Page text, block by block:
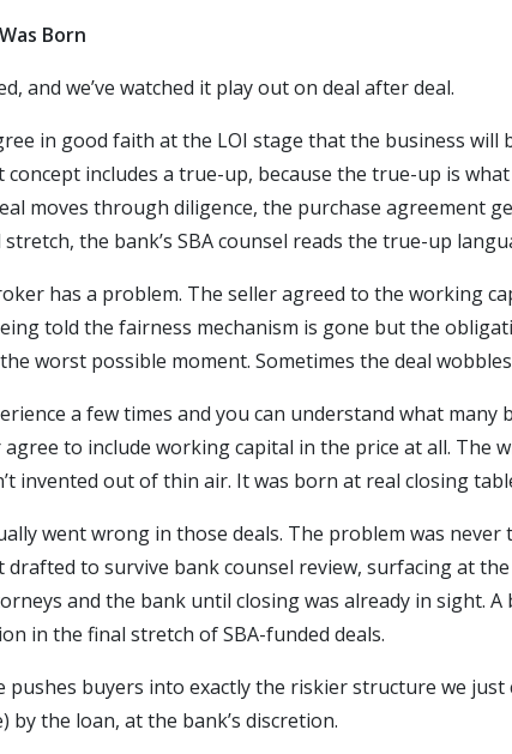
Born
and we’ve watched it play out on deal after deal.
in good faith at the LOI stage that the business will
includes a true-up, because the true-up is
moves through diligence, the purchase agreement
the bank’s SBA counsel reads the true-up
has a problem. The seller agreed to the working
told the fairness mechanism is gone but the
worst possible moment. Sometimes the deal
a few times and you can understand what
to include working capital in the price at all. The
invented out of thin air. It was born at real closing
went wrong in those deals. The problem was
drafted to survive bank counsel review, surfacing at
and the bank until closing was already in sight.
in the final stretch of SBA-funded deals.
pushes buyers into exactly the riskier structure we
by the loan, at the bank’s discretion.